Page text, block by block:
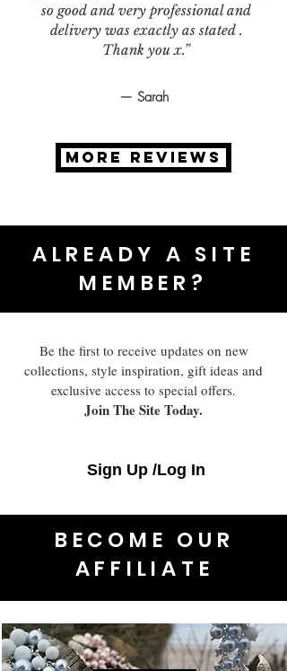
so good and very professional and
delivery was exactly as stated .
Thank you x.”
— Sarah
MORE REVIEWS
ALREADY A SITE
MEMBER?
Be the first to receive updates on new
collections, style inspiration, gift ideas and
exclusive access to special offers.
Join The Site Today.
Sign Up /Log In
BECOME OUR
AFFILIATE